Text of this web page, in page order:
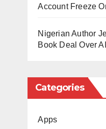
Account Freeze
Nigerian Author
Book Deal Over
Categories
Apps